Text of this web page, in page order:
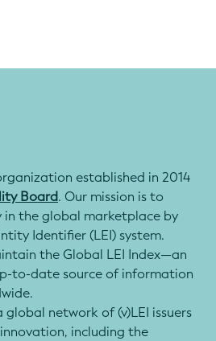
established in 2014
Board. Our mission is to
in the global marketplace by
Identifier (LEI) system.
the Global LEI Index—an
to-date source of information
global network of (v)LEI issuers
including the